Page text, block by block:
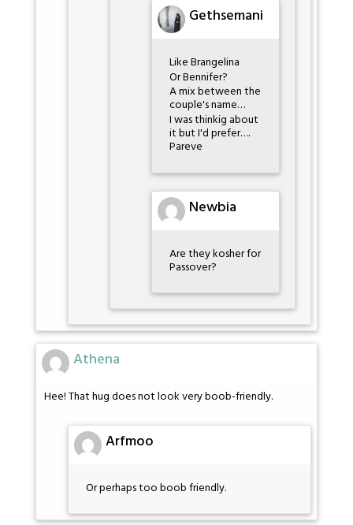
Gethsemani
Like Brangelina
Or Bennifer?
A mix between the
couple's name…
I was thinkig about
it but I'd prefer….
Pareve
Newbia
Are they kosher for
Passover?
Athena
Hee! That hug does not look very boob-friendly.
Arfmoo
Or perhaps too boob friendly.